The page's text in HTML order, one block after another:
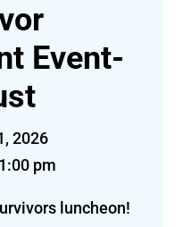
Event-
2026
pm
luncheon!